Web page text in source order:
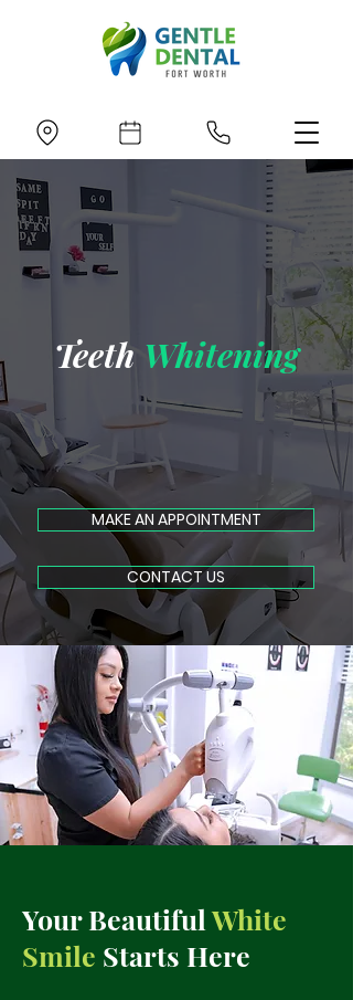
Teeth Whitening
MAKE AN APPOINTMENT
CONTACT US
Your BeautifulWhite
Smile Starts Here